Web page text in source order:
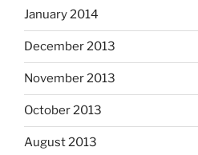
January 2014
December 2013
November 2013
October 2013
August 2013